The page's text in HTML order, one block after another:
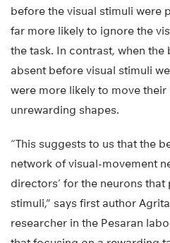
before the visual stimuli were
far more likely to ignore the
the task. In contrast, when
absent before visual stimuli
were more likely to move
unrewarding shapes.
“This suggests to us that the
network of visual-movement
directors’ for the neurons
stimuli,” says first author
researcher in the Pesaran